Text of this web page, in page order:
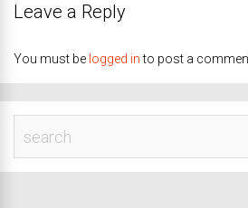
Leave a Reply
You must be logged into post a